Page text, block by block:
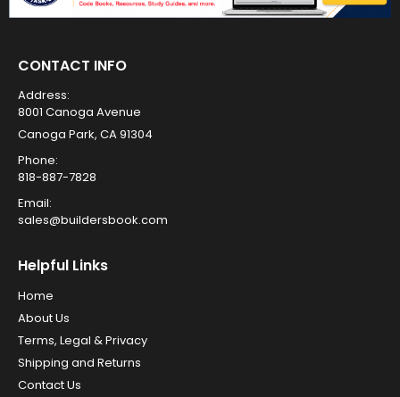
CONTACT INFO
Address:
8001 Canoga Avenue
Canoga Park, CA 91304
Phone:
818-887-7828
Email:
sales@buildersbook.com
Helpful Links
Home
About Us
Terms, Legal & Privacy
Shipping and Returns
Contact Us